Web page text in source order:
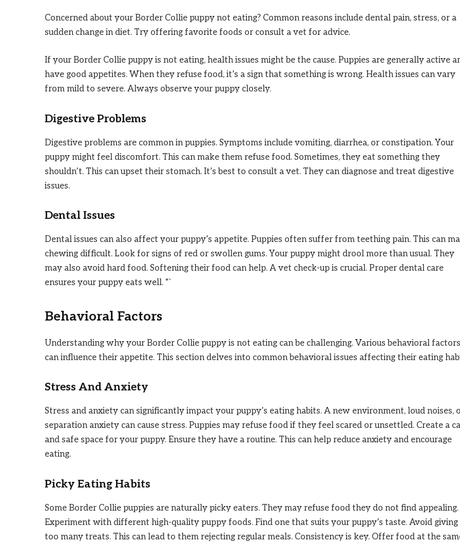
Concerned about your Border Collie puppy not eating? Common reasons include dental pain, stress, or a
sudden change in diet. Try offering favorite foods or consult a vet for advice.
If your Border Collie puppy is not eating, health issues might be the cause. Puppies are generally active
have good appetites. When they refuse food, it’s a sign that something is wrong. Health issues can vary
from mild to severe. Always observe your puppy closely.
Digestive Problems
Digestive problems are common in puppies. Symptoms include vomiting, diarrhea, or constipation. Your
puppy might feel discomfort. This can make them refuse food. Sometimes, they eat something they
shouldn’t. This can upset their stomach. It’s best to consult a vet. They can diagnose and treat digestive
issues.
Dental Issues
Dental issues can also affect your puppy’s appetite. Puppies often suffer from teething pain. This can
chewing difficult. Look for signs of red or swollen gums. Your puppy might drool more than usual. They
may also avoid hard food. Softening their food can help. A vet check-up is crucial. Proper dental care
ensures your puppy eats well. “`
Behavioral Factors
Understanding why your Border Collie puppy is not eating can be challenging. Various behavioral factors
can influence their appetite. This section delves into common behavioral issues affecting their eating
Stress And Anxiety
Stress and anxiety can significantly impact your puppy’s eating habits. A new environment, loud noises,
separation anxiety can cause stress. Puppies may refuse food if they feel scared or unsettled. Create a
and safe space for your puppy. Ensure they have a routine. This can help reduce anxiety and encourage
eating.
Picky Eating Habits
Some Border Collie puppies are naturally picky eaters. They may refuse food they do not find appealing.
Experiment with different high-quality puppy foods. Find one that suits your puppy’s taste. Avoid giving
too many treats. This can lead to them rejecting regular meals. Consistency is key. Offer food at the